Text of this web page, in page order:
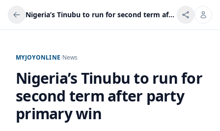
Nigeria’s Tinubu to run for second term after party primary win
MYJOYONLINE/News
Nigeria’s Tinubu to run for
second term after party
primary win